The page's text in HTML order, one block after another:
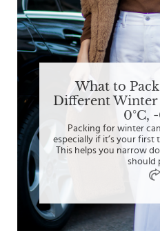
What to
Different Winter
0°C,
Packing for winter
especially if it’s your first
This helps you narrow
should